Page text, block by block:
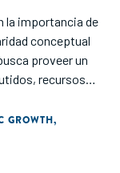
la importancia de
conceptual
proveer un
recursos
GROWTH,